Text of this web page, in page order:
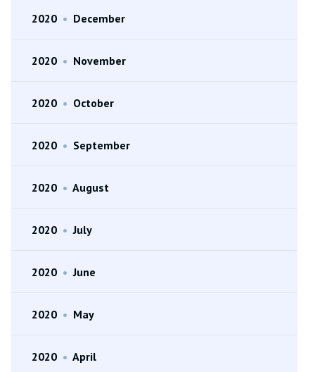
2020 • December
2020 • November
2020 • October
2020 • September
2020 • August
2020 • July
2020 • June
2020 • May
2020 • April